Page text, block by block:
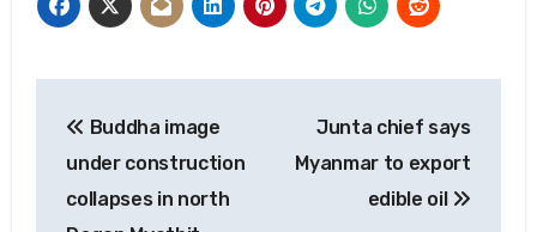
navigation
Buddha image
under construction
collapses in north
Junta chief says
Myanmar to export
edible oil